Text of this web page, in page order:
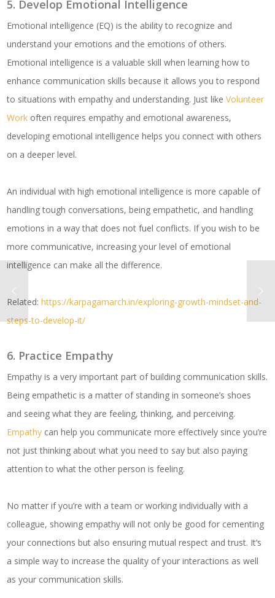
5. Develop Emotional Intelligence
Emotional intelligence (EQ) is the ability to recognize and
understand your emotions and the emotions of others.
Emotional intelligence is a valuable skill when learning how to
enhance communication skills because it allows you to respond
to situations with empathy and understanding. Just likeVolunteer
Work often requires empathy and emotional awareness,
developing emotional intelligence helps you connect with others
on a deeper level.
An individual with high emotional intelligence is more capable of
handling tough conversations, being empathetic, and handling
emotions in a way that does not fuel conflicts. If you wish to be
more communicative, increasing your level of emotional
intelligence can make all the difference.
Related:https://karpagamarch.in/exploring-growth-mindset-and-
steps-to-develop-it/
6. Practice Empathy
Empathy is a very important part of building communication skills.
Being empathetic is a matter of standing in someone’s shoes
and seeing what they are feeling, thinking, and perceiving.
Empathy can help you communicate more effectively since you’re
not just thinking about what you need to say but also paying
attention to what the other person is feeling.
No matter if you’re with a team or working individually with a
colleague, showing empathy will not only be good for cementing
your connections but also ensuring mutual respect and trust. It’s
a simple way to increase the quality of your interactions as well
as your communication skills.